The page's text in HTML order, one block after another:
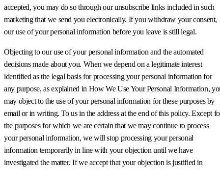
accepted, you may do so through our unsubscribe links included in such
marketing that we send you electronically. If you withdraw your consent,
our use of your personal information before you leave is still legal.
Objecting to our use of your personal information and the automated
decisions made about you. When we depend on a legitimate interest
identified as the legal basis for processing your personal information for
any purpose, as explained in How We Use Your Personal Information,
may object to the use of your personal information for these purposes by
email or in writing. To us in the address at the end of this policy. Except
the purposes for which we are certain that we may continue to process
your personal information, we will stop processing your personal
information temporarily in line with your objection until we have
investigated the matter. If we accept that your objection is justified in